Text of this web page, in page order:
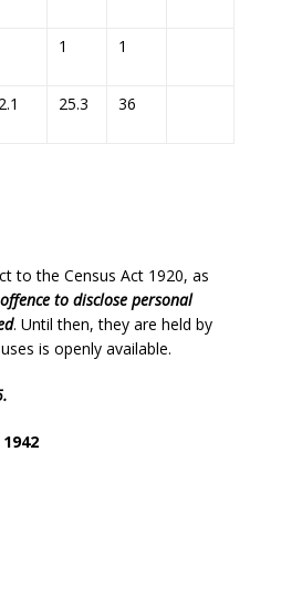
1 1
25.3 36
to the Census Act 1920, as
to disclose personal
. Until then, they are held by
is openly available.